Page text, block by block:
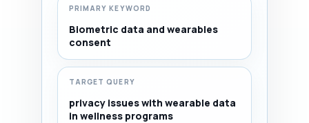
PRIMARY KEYWORD
Biometric data and wearables
consent
TARGET QUERY
privacy issues with wearable data
in wellness programs